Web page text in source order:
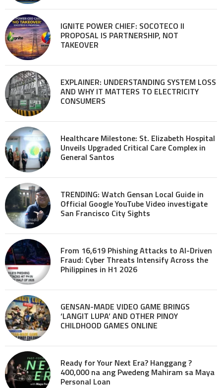
IGNITE POWER CHIEF: SOCOTECO II
PROPOSAL IS PARTNERSHIP, NOT
TAKEOVER
EXPLAINER: UNDERSTANDING SYSTEM LOSS
AND WHY IT MATTERS TO ELECTRICITY
CONSUMERS
Healthcare Milestone: St. Elizabeth Hospital
Unveils Upgraded Critical Care Complex in
General Santos
TRENDING: Watch Gensan Local Guide in
Official Google YouTube Video investigate
San Francisco City Sights
From 16,619 Phishing Attacks to AI-Driven
Fraud: Cyber Threats Intensify Across the
Philippines in H1 2026
GENSAN-MADE VIDEO GAME BRINGS
‘LANGIT LUPA’ AND OTHER PINOY
CHILDHOOD GAMES ONLINE
Ready for Your Next Era? Hanggang ?
400,000 na ang Pwedeng Mahiram sa Maya
Personal Loan